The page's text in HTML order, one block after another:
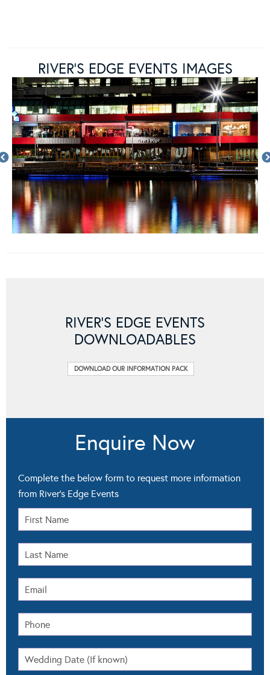
RIVER’S EDGE EVENTS IMAGES
RIVER’S EDGE EVENTS
DOWNLOADABLES
DOWNLOAD OUR INFORMATION PACK
Enquire Now
Complete the below form to request more information
from River's Edge Events